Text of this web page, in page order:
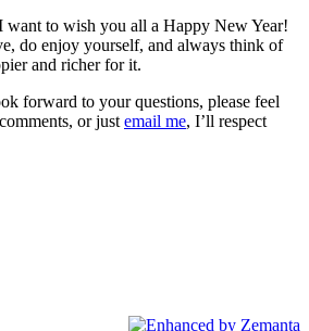
want to wish you all a Happy New Year!
do enjoy yourself, and always think of
and richer for it.
forward to your questions, please feel
or justemail me, I’ll respect